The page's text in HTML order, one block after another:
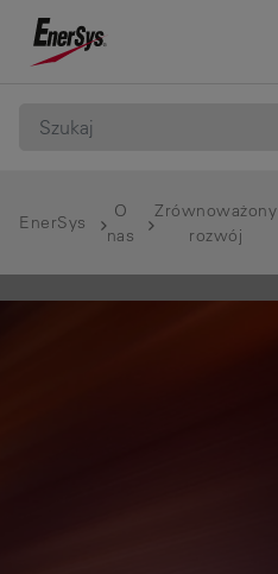
EnerSys
O
nas
Zrównoważony
rozwój